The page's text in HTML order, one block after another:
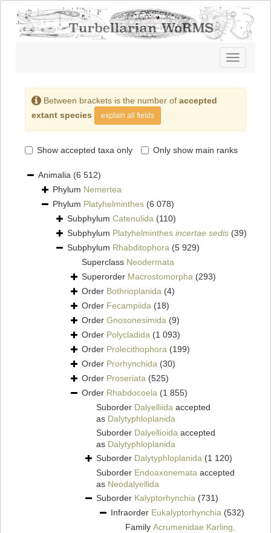
Toggle
navigation
Between brackets is the number of accepted
extant species
explain all fields
Show accepted taxa only Only show main ranks
Animalia (6 512)
Phylum Nemertea
Phylum Platyhelminthes (6 078)
Subphylum Catenulida (110)
Subphylum Platyhelminthes incertae sedis (39)
Subphylum Rhabditophora (5 929)
Superclass Neodermata
Superorder Macrostomorpha (293)
Order Bothrioplanida (4)
Order Fecampiida (18)
Order Gnosonesimida (9)
Order Polycladida (1 093)
Order Prolecithophora (199)
Order Prorhynchida (30)
Order Proseriata (525)
Order Rhabdocoela (1 855)
Suborder Dalyelliida accepted
as Dalytyphloplanida
Suborder Dalyellioida accepted
as Dalytyphloplanida
Suborder Dalytyphloplanida (1 120)
Suborder Endoaxonemata accepted
as Neodalyellida
Suborder Kalyptorhynchia (731)
Infraorder Eukalyptorhynchia (532)
Family Acrumenidae Karling,